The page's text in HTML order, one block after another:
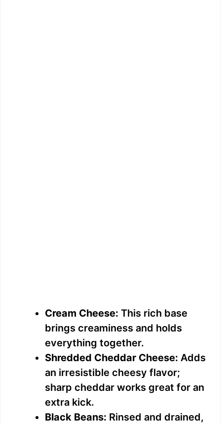
Cream Cheese: This rich base
brings creaminess and holds
everything together.
Shredded Cheddar Cheese: Adds
an irresistible cheesy flavor;
sharp cheddar works great for an
extra kick.
Black Beans: Rinsed and drained,